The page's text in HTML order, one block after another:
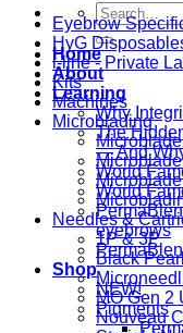
Search
for:
Home
About
Learning
Why
The
— And
World
World
eyebrows
Shop
NEW!
Pigments
Eyebrow
HyG
i-line - Private
Kits
Machines
Microblading
Needles &
1P & 3P
Black
MO Gen 2
Nouveau